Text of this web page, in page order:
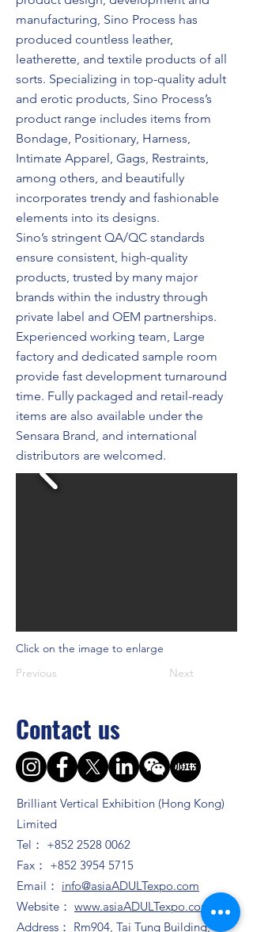
manufacturing, Sino Process has
produced countless leather,
leatherette, and textile products of all
sorts. Specializing in top-quality adult
and erotic products, Sino Process’s
product range includes items from
Bondage, Positionary, Harness,
Intimate Apparel, Gags, Restraints,
among others, and beautifully
incorporates trendy and fashionable
elements into its designs.
Sino’s stringent QA/QC standards
ensure consistent, high-quality
products, trusted by many major
brands within the industry through
private label and OEM partnerships.
Experienced working team, Large
factory and dedicated sample room
provide fast development turnaround
time. Fully packaged and retail-ready
items are also available under the
Sensara Brand, and international
distributors are welcomed.
Click on the image to enlarge
Previous
Next
Contact us
Brilliant Vertical Exhibition (Hong Kong)
Limited
Tel： +852 2528 0062
Fax： +852 3954 5715
Email： info@asiaADULTexpo.com
Website： www.asiaADULTexpo.com
Address： Rm904, Tai Tung Building, 8